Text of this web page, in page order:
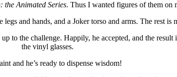
the Animated Series. Thus I wanted figures of them on
and hands, and a Joker torso and arms. The rest is
to the challenge. Happily, he accepted, and the
the vinyl glasses.
and he’s ready to dispense wisdom!